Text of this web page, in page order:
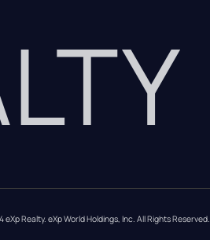
eXp Realty. eXp World Holdings, Inc. All Rights Reserved.